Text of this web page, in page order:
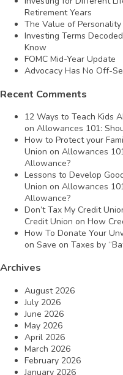
Retirement Years
The Value of
Investing Terms
Know
FOMC Mid-Year Update
Advocacy Has No Off-
Recent Comments
12 Ways to Teach Kids
on Allowances 101:
How to Protect your
Union on Allowances
Allowance?
Lessons to Develop
Union on Allowances
Allowance?
Don’t Tax My Credit
Credit Union on How
How To Donate Your
on Save on Taxes by
Archives
August 2026
July 2026
June 2026
May 2026
April 2026
March 2026
February 2026
January 2026